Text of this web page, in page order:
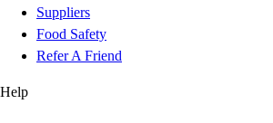
Suppliers
Food Safety
Refer A Friend
Help